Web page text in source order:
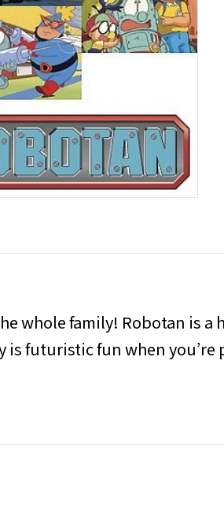
whole family! Robotan is
is futuristic fun when